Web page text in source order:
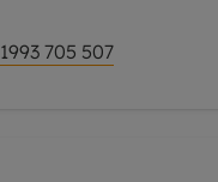
705 507